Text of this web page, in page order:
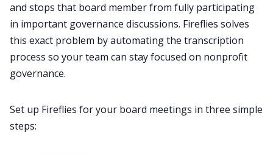
and stops that board member from fully participating
in important governance discussions. Fireflies solves
this exact problem by automating the transcription
process so your team can stay focused on nonprofit
governance.
Set up Fireflies for your board meetings in three simple
steps: